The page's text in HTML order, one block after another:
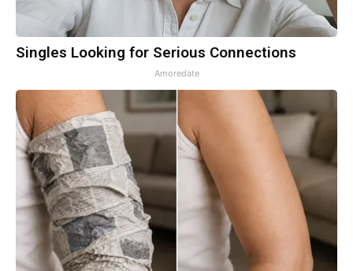
Singles Looking for Serious Connections
Amoredate